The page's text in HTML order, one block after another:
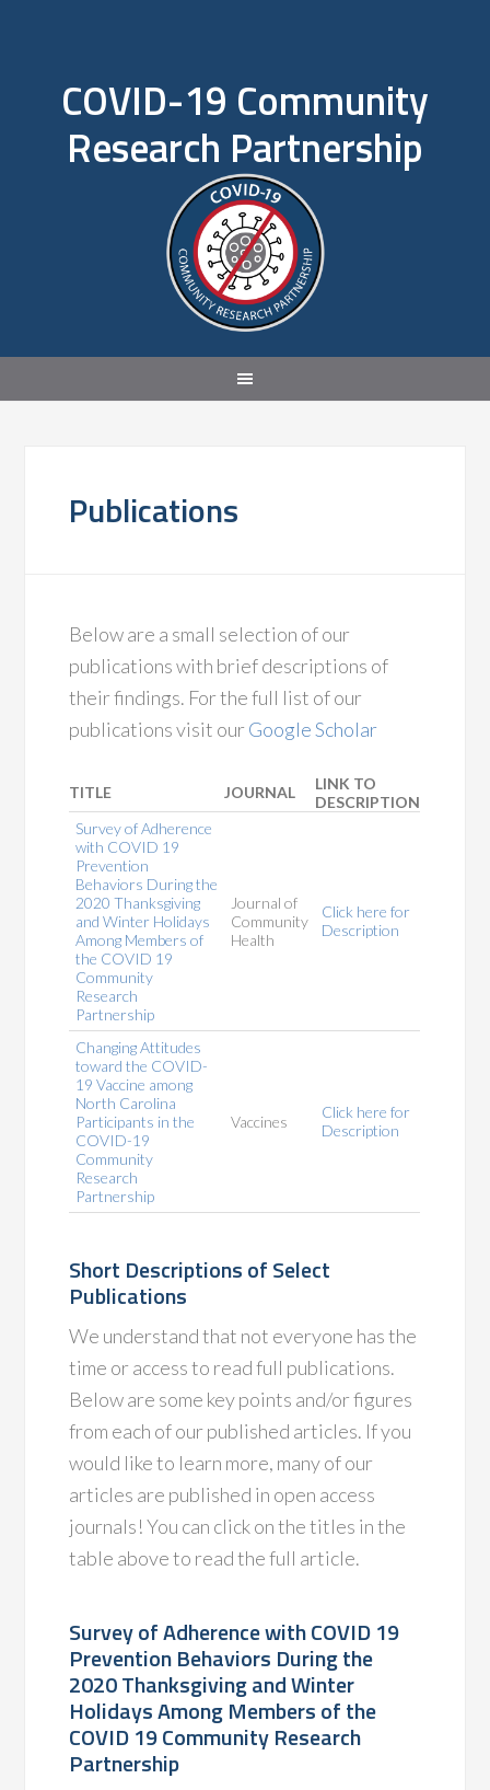
COVID-19 Community
Research Partnership
Publications
Below are a small selection of our
publications with brief descriptions of
their findings. For the full list of our
publications visit ourGoogle Scholar
TITLE JOURNAL
LINK TO
DESCRIPTION
Survey of Adherence
with COVID 19
Prevention
Behaviors During the
2020 Thanksgiving
and Winter Holidays
Among Members of
the COVID 19
Community
Research
Partnership
Journal of
Community
Health
Click here for
Description
Changing Attitudes
toward the COVID-
19 Vaccine among
North Carolina
Participants in the
COVID-19
Community
Research
Partnership
Vaccines
Click here for
Description
Short Descriptions of Select
Publications
We understand that not everyone has the
time or access to read full publications.
Below are some key points and/or figures
from each of our published articles. If you
would like to learn more, many of our
articles are published in open access
journals! You can click on the titles in the
table above to read the full article.
Survey of Adherence with COVID 19
Prevention Behaviors During the
2020 Thanksgiving and Winter
Holidays Among Members of the
COVID 19 Community Research
Partnership